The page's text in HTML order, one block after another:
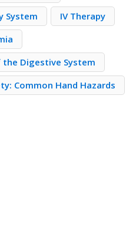
System
IV Therapy
Digestive System
Common Hand Hazards